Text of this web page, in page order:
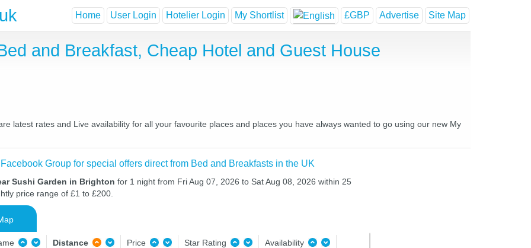
Home User Login Hotelier Login My Shortlist £GBP Advertise Site Map
and Breakfast, Cheap Hotel and Guest House
latest rates and Live availability for all your favourite places and places you have always wanted to go using our new My
Group for special offers direct from Bed and Breakfasts in the UK
Sushi Garden in Brighton for 1 night from Fri Aug 07, 2026 to Sat Aug 08, 2026 within 25
price range of £1 to £200.
Distance Price Star Rating Availability